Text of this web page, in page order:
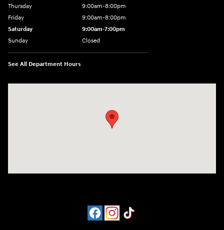
Thursday
9:00am-8:00pm
Friday
9:00am-8:00pm
Saturday
9:00am-7:00pm
Sunday
Closed
See All Department Hours